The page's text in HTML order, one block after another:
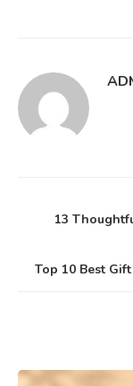
13
Top 10 Best